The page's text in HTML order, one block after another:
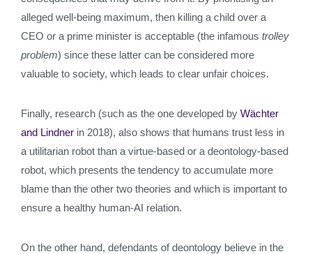
alleged well-being maximum, then killing a child over a
CEO or a prime minister is acceptable (the infamous trolley
problem) since these latter can be considered more
valuable to society, which leads to clear unfair choices.
Finally, research (such as the one developed by Wächter
and Lindner in 2018), also shows that humans trust less in
a utilitarian robot than a virtue-based or a deontology-based
robot, which presents the tendency to accumulate more
blame than the other two theories and which is important to
ensure a healthy human-AI relation.
On the other hand, defendants of deontology believe in the